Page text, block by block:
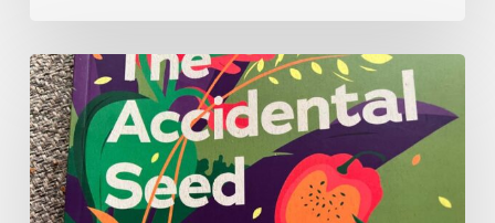
The
Accidental
Seed
Heroes:
Growing
a